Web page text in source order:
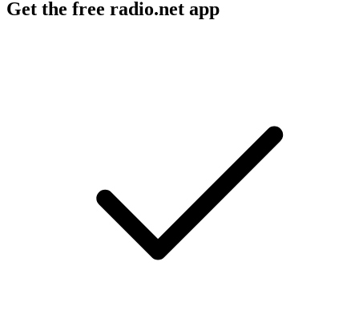
Get the free radio.net app